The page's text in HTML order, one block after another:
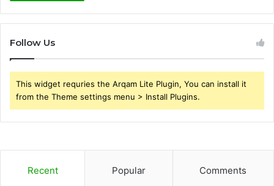
Follow Us
This widget requries the Arqam Lite Plugin, You can install it
from the Theme settings menu > Install Plugins.
Recent Popular Comments